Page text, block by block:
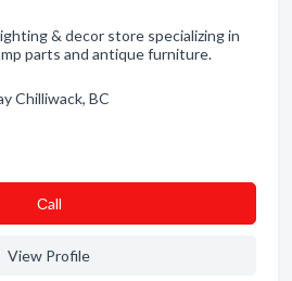
& decor store specializing in
parts and antique furniture.
Chilliwack, BC
Сall
View Profile